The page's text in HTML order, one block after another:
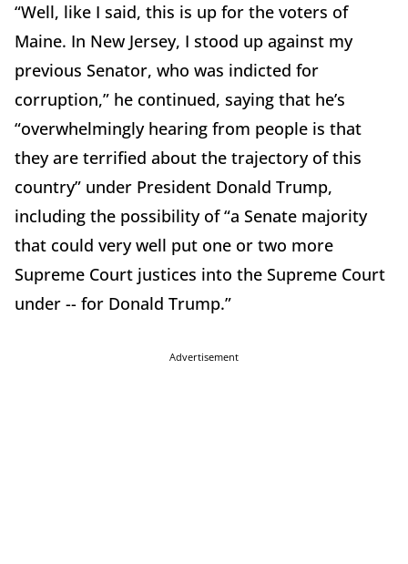
“Well, like I said, this is up for the voters of
Maine. In New Jersey, I stood up against my
previous Senator, who was indicted for
corruption,” he continued, saying that he’s
“overwhelmingly hearing from people is that
they are terrified about the trajectory of this
country” under President Donald Trump,
including the possibility of “a Senate majority
that could very well put one or two more
Supreme Court justices into the Supreme Court
under -- for Donald Trump.”
Advertisement